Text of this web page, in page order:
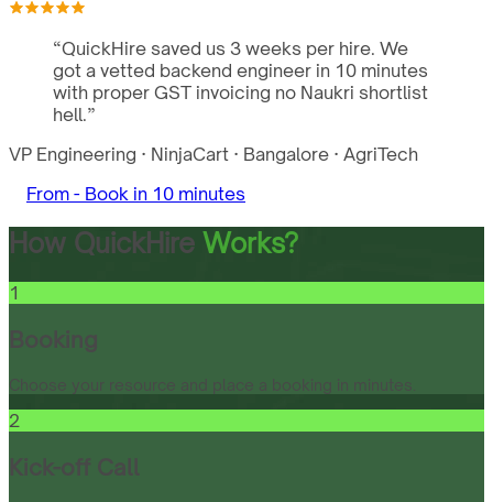
“QuickHire saved us 3 weeks per hire. We
got a vetted backend engineer in 10 minutes
with proper GST invoicing no Naukri shortlist
hell.”
VP Engineering · NinjaCart · Bangalore · AgriTech
From - Book in 10 minutes
How QuickHire Works?
1
Booking
Choose your resource and place a booking in minutes.
2
Kick-off Call